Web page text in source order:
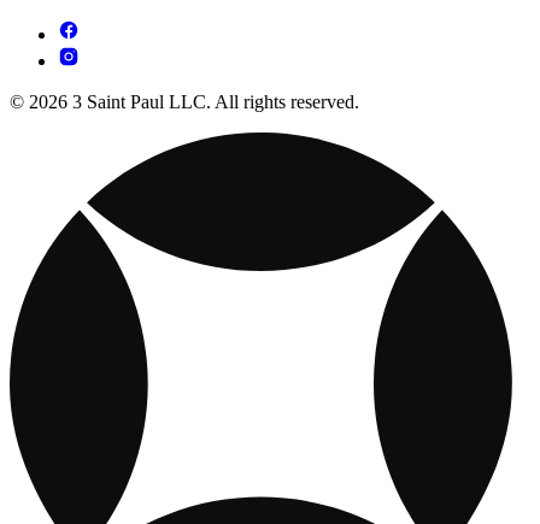
© 2026 3 Saint Paul LLC. All rights reserved.